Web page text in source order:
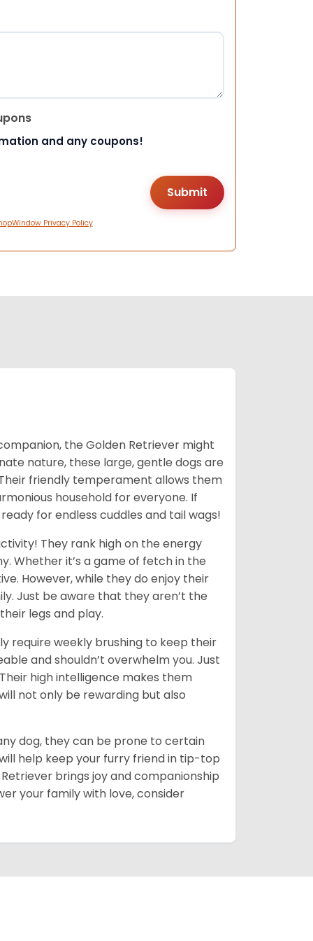
and any coupons!
Privacy Policy
the Golden Retriever might
nature, these large, gentle dogs are
friendly temperament allows them
household for everyone. If
for endless cuddles and tail wags!
They rank high on the energy
Whether it’s a game of fetch in the
However, while they do enjoy their
Just be aware that they aren’t the
legs and play.
require weekly brushing to keep their
and shouldn’t overwhelm you. Just
high intelligence makes them
not only be rewarding but also
dog, they can be prone to certain
help keep your furry friend in tip-top
brings joy and companionship
your family with love, consider